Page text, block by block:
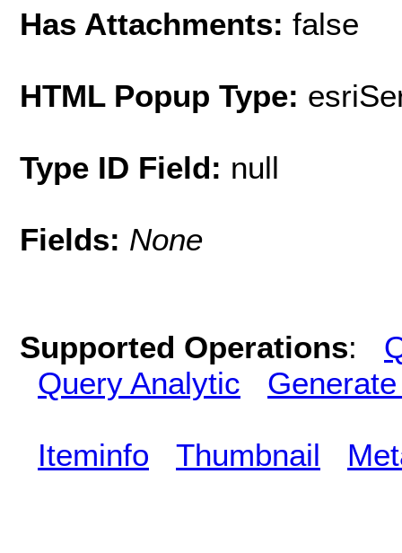
Has Attachments: false
HTML Popup Type:
Type ID Field: null
Fields: None
Supported Operations:
Query Analytic
Iteminfo Thumbnail